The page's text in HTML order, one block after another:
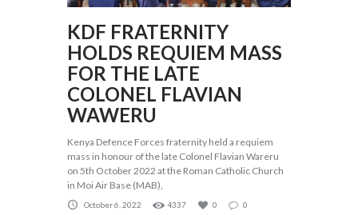
KDF FRATERNITY
HOLDS REQUIEM MASS
FOR THE LATE
COLONEL FLAVIAN
WAWERU
Kenya Defence Forces fraternity held a requiem
mass in honour of the late Colonel Flavian Wareru
on 5th October 2022 at the Roman Catholic Church
in Moi Air Base (MAB),
October 6, 2022 4337 0 0